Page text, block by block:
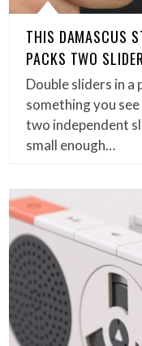
THIS DAMASCUS
PACKS TWO
Double sliders in a
something you
two independent
small enough…